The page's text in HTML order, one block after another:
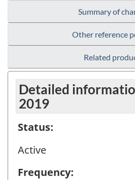
Summary of
Other reference
Related
Detailed
2019
Status:
Active
Frequency: